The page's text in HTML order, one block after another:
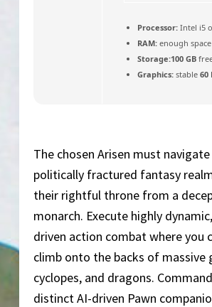
Processor:Intel i5
RAM:enough
Storage:100 GB
Graphics:stable 60
The chosen Arisen must
politically fractured fantasy
their rightful throne from a
monarch. Execute highly
driven action combat where you
climb onto the backs of massive
cyclopes, and dragons.
distinct AI-driven Pawn